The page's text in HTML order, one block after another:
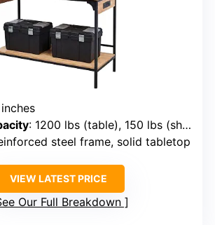
: 1200 lbs (table), 150 lbs (shelves)
steel frame, solid tabletop
VIEW LATEST PRICE
Our Full Breakdown